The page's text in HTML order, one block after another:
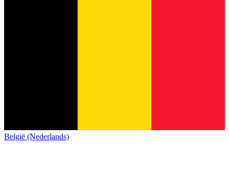
België (Nederlands)